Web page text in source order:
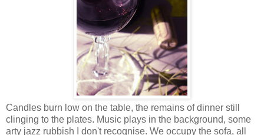
Candles burn low on the table, the remains of dinner still
clinging to the plates. Music plays in the background, some
arty jazz rubbish I don't recognise. We occupy the sofa, all